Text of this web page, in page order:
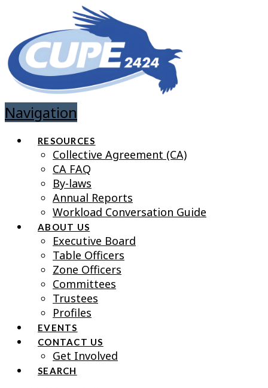
Navigation
RESOURCES
Collective Agreement (CA)
CA FAQ
By-laws
Annual Reports
Workload Conversation Guide
ABOUT US
Executive Board
Table Officers
Zone Officers
Committees
Trustees
Profiles
EVENTS
CONTACT US
Get Involved
SEARCH